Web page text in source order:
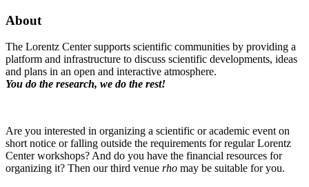
About
The Lorentz Center supports scientific communities by providing a
platform and infrastructure to discuss scientific developments, ideas
and plans in an open and interactive atmosphere.
You do the research, we do the rest!
Are you interested in organizing a scientific or academic event on
short notice or falling outside the requirements for regular Lorentz
Center workshops? And do you have the financial resources for
organizing it? Then our third venue rho may be suitable for you.